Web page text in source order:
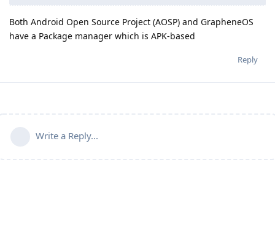
Both Android Open Source Project (AOSP) and GrapheneOS
have a Package manager which is APK-based
Reply
Write a Reply...